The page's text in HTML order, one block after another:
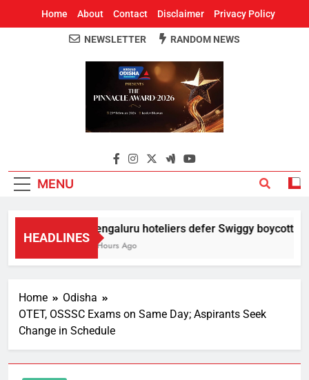
Home About Contact Disclaimer Privacy Policy
Around Odisha
Odisha's Leading News Paper
NEWSLETTER RANDOM NEWS
MENU
HEADLINES
Bengaluru hoteliers defer Swiggy boycott till
4 Hours Ago
Home
Odisha
OTET, OSSSC Exams on Same Day; Aspirants Seek
Change in Schedule